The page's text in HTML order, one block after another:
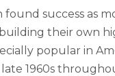
success as
their own
popular in
1960s